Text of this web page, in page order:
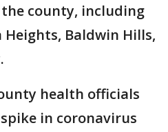
county, including
Baldwin Hills,
health officials
in coronavirus